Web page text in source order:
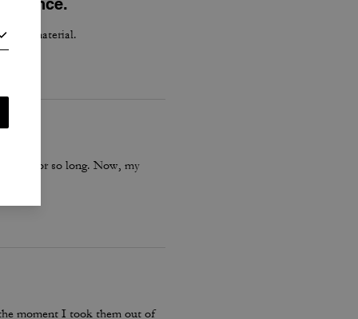
material.
boot for so long. Now, my
moment I took them out of